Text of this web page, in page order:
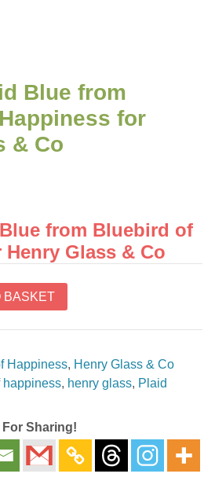
Blue from
for
& Co
from Bluebird of
Glass & Co
BASKET
Happiness, Henry Glass & Co
happiness, henry glass, Plaid
For Sharing!